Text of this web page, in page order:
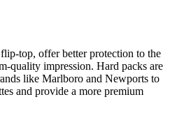
top, offer better protection to the
quality impression. Hard packs are
like Marlboro and Newports to
and provide a more premium